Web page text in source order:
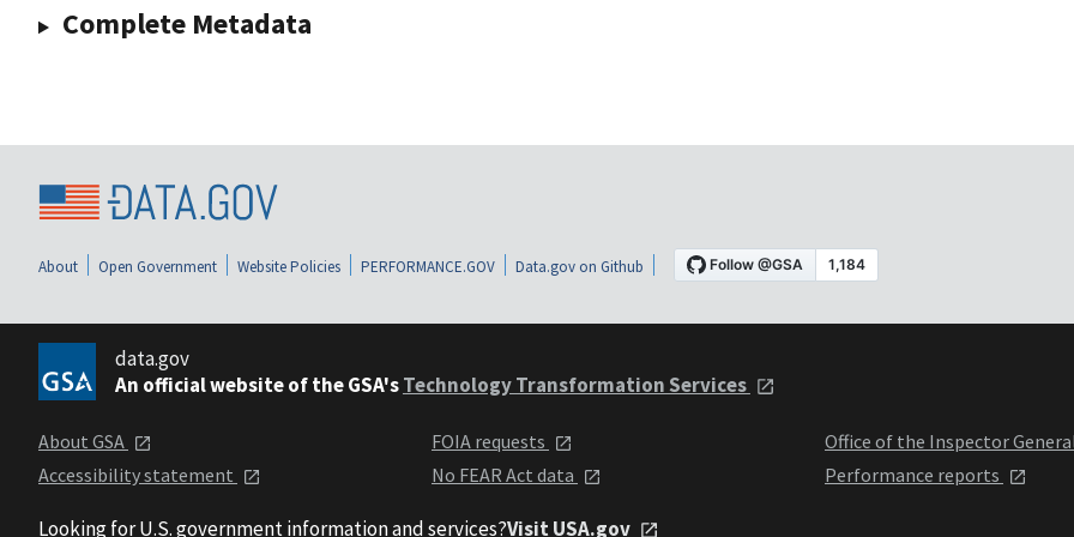
Complete Metadata
About Open Government Website Policies PERFORMANCE.GOV Data.gov on Github
data.gov
An official website of the GSA'sTechnology Transformation Services
About GSA
Accessibility statement
FOIA requests
No FEAR Act data
Office of the Inspector
Performance reports
Looking for U.S. government information and services?Visit USA.gov